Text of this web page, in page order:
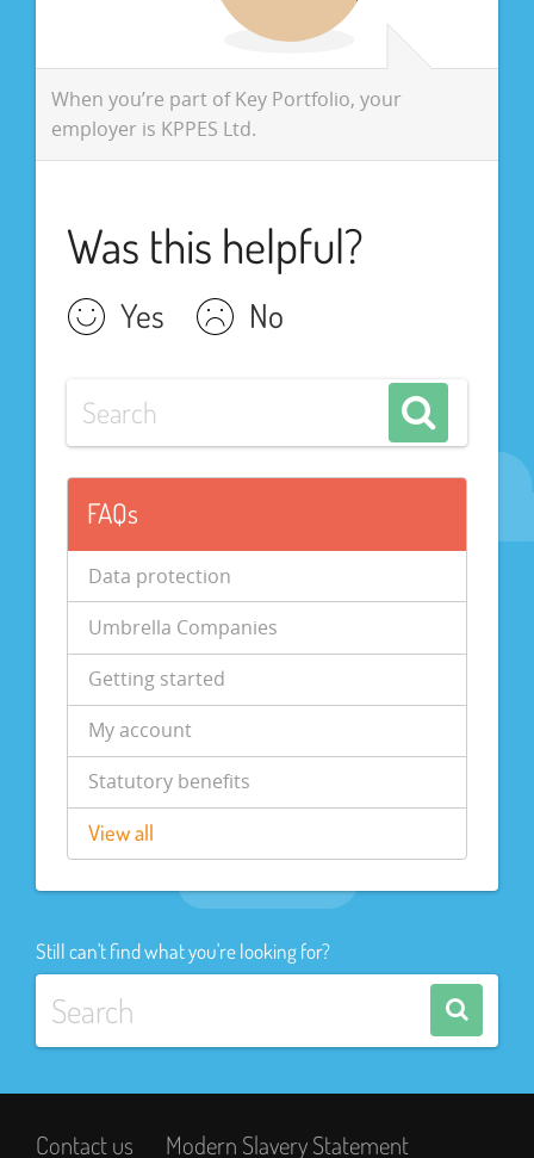
When you’re part of Key Portfolio, your
employer is KPPES Ltd.
Was this helpful?
Yes No
FAQs
Data protection
Umbrella Companies
Getting started
My account
Statutory benefits
View all
Still can't find what you're looking for?
Contact us Modern Slavery Statement